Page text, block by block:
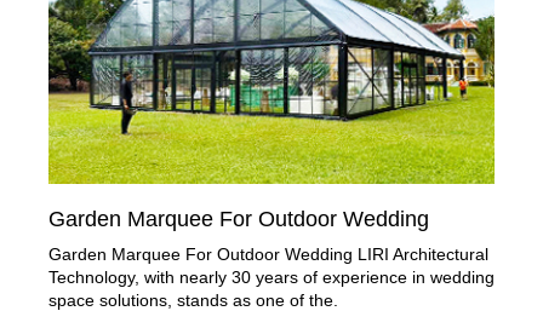
Garden Marquee For Outdoor Wedding
Garden Marquee For Outdoor Wedding LIRI Architectural
Technology, with nearly 30 years of experience in wedding
space solutions, stands as one of the.